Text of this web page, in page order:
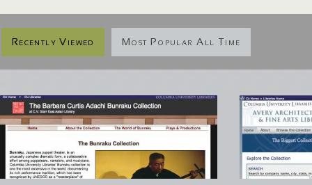
Recently Viewed Most Popular All Time